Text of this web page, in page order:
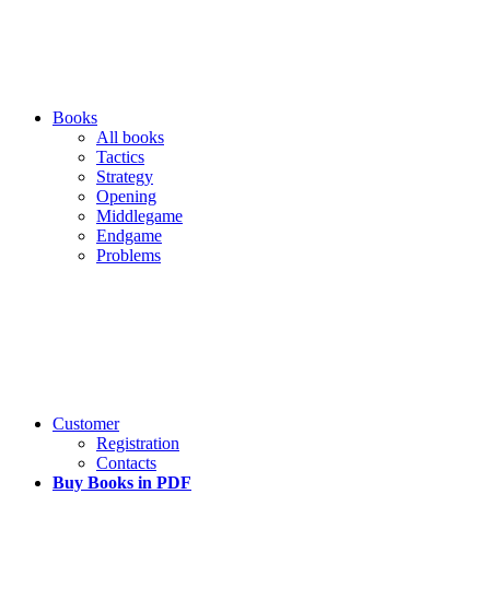
Books
All books
Tactics
Strategy
Opening
Middlegame
Endgame
Problems
Customer
Registration
Contacts
Buy Books in PDF